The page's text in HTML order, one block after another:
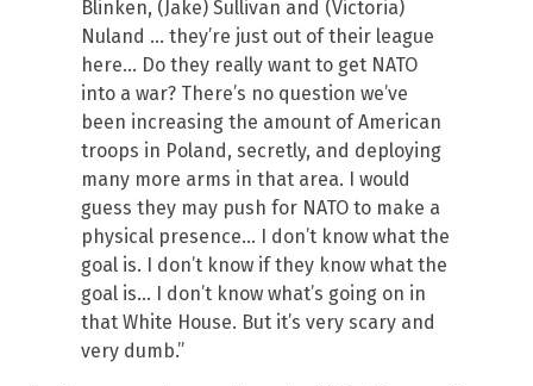
Blinken, (Jake) Sullivan and (Victoria)
Nuland … they’re just out of their league
here… Do they really want to get NATO
into a war? There’s no question we’ve
been increasing the amount of American
troops in Poland, secretly, and deploying
many more arms in that area. I would
guess they may push for NATO to make a
physical presence… I don’t know what the
goal is. I don’t know if they know what the
goal is… I don’t know what’s going on in
that White House. But it’s very scary and
very dumb.”